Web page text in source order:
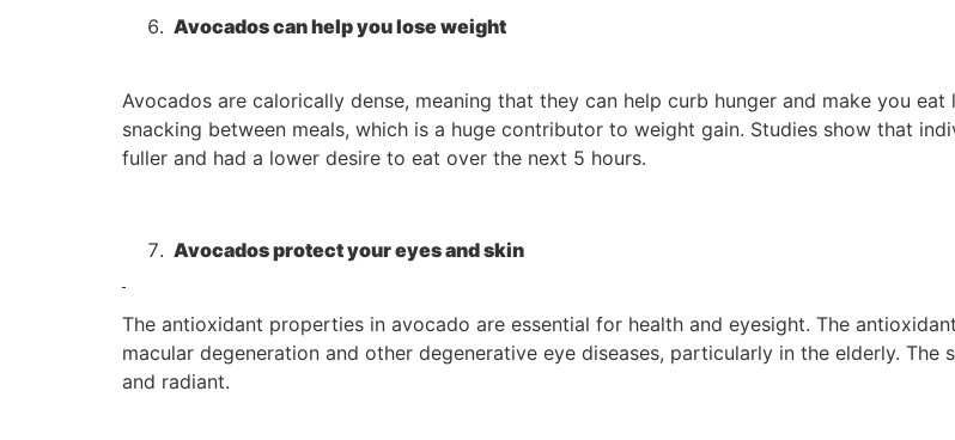
Avocados can help you lose weight
Avocados are calorically dense, meaning that they can help curb hunger and make you
snacking between meals, which is a huge contributor to weight gain. Studies show that
fuller and had a lower desire to eat over the next 5 hours.
Avocados protect your eyes and skin
The antioxidant properties in avocado are essential for health and eyesight. The
macular degeneration and other degenerative eye diseases, particularly in the elderly.
and radiant.